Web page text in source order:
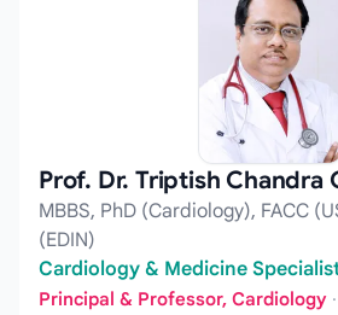
Prof. Dr. Triptish Chandra
MBBS, PhD (Cardiology), FACC
(EDIN)
Cardiology & Medicine
Principal & Professor, Cardiology ·